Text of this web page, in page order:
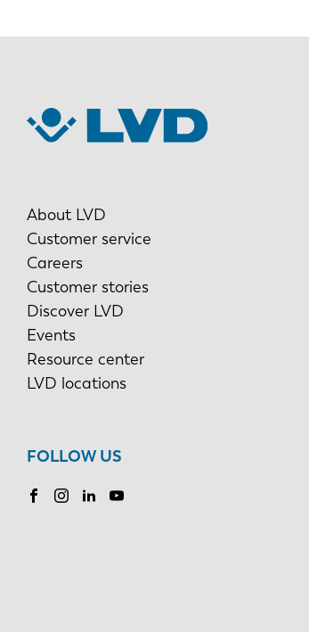
About LVD
Customer service
Careers
Customer stories
Discover LVD
Events
Resource center
LVD locations
FOLLOW US